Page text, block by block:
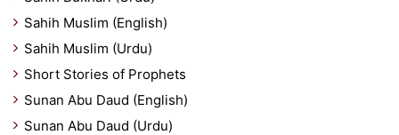
Sahih Muslim (English)
Sahih Muslim (Urdu)
Short Stories of Prophets
Sunan Abu Daud (English)
Sunan Abu Daud (Urdu)